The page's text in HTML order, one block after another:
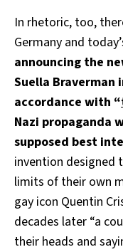
In rhetoric, too,
Germany and
announcing the
Suella Braverman
accordance with “
Nazi propaganda
supposed best
invention designed
limits of their own
gay icon Quentin
decades later “a
their heads and